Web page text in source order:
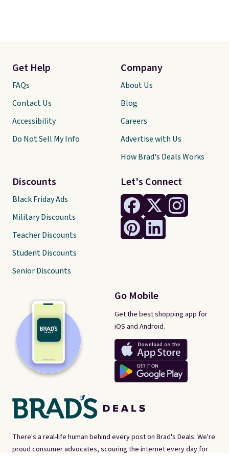
There's a real-life human behind every post on Brad's Deals. We're
proud consumer advocates, scouring the internet every day for
Let's Connect
Go Mobile
Get the best shopping app for
iOS and Android.
Get Help
FAQs
Contact Us
Accessibility
Do Not Sell My Info
Discounts
Black Friday Ads
Military Discounts
Teacher Discounts
Student Discounts
Senior Discounts
Company
About Us
Blog
Careers
Advertise with Us
How Brad's Deals Works